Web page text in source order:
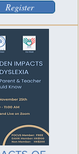
Register